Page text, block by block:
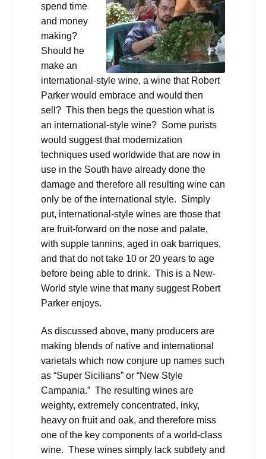
spend time
and money
making?
Should he
make an
international-style wine, a wine that Robert
Parker would embrace and would then
sell? This then begs the question what is
an international-style wine? Some purists
would suggest that modernization
techniques used worldwide that are now in
use in the South have already done the
damage and therefore all resulting wine can
only be of the international style. Simply
put, international-style wines are those that
are fruit-forward on the nose and palate,
with supple tannins, aged in oak barriques,
and that do not take 10 or 20 years to age
before being able to drink. This is a New-
World style wine that many suggest Robert
Parker enjoys.
As discussed above, many producers are
making blends of native and international
varietals which now conjure up names such
as “Super Sicilians” or “New Style
Campania.” The resulting wines are
weighty, extremely concentrated, inky,
heavy on fruit and oak, and therefore miss
one of the key components of a world-class
wine. These wines simply lack subtlety and